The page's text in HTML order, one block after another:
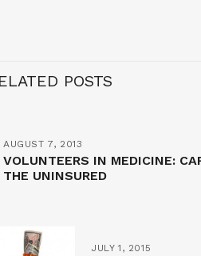
POSTS
AUGUST 7, 2013
VOLUNTEERS IN MEDICINE:
THE UNINSURED
JULY 1, 2015